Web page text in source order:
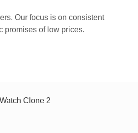
Our focus is on consistent
promises of low prices.